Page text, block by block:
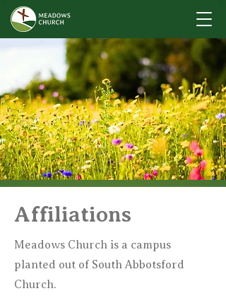
Affiliations
Meadows Church is a campus
planted out of South Abbotsford
Church.